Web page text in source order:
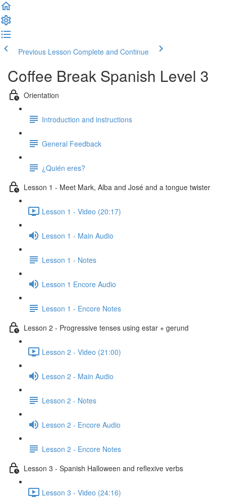
Previous Lesson Complete and Continue
Coffee Break Spanish Level 3
Orientation
Introduction and instructions
General Feedback
¿Quién eres?
Lesson 1 - Meet Mark, Alba and José and a tongue twister
Lesson 1 - Video (20:17)
Lesson 1 - Main Audio
Lesson 1 - Notes
Lesson 1 Encore Audio
Lesson 1 - Encore Notes
Lesson 2 - Progressive tenses using estar + gerund
Lesson 2 - Video (21:00)
Lesson 2 - Main Audio
Lesson 2 - Notes
Lesson 2 - Encore Audio
Lesson 2 - Encore Notes
Lesson 3 - Spanish Halloween and reflexive verbs
Lesson 3 - Video (24:16)